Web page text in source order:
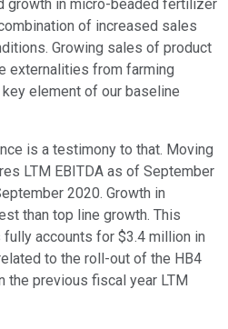
growth in micro-beaded fertilizer
of increased sales
Growing sales of product
externalities from farming
element of our baseline
is a testimony to that. Moving
LTM EBITDA as of September
2020. Growth in
than top line growth. This
fully accounts for $3.4 million in
to the roll-out of the HB4
the previous fiscal year LTM